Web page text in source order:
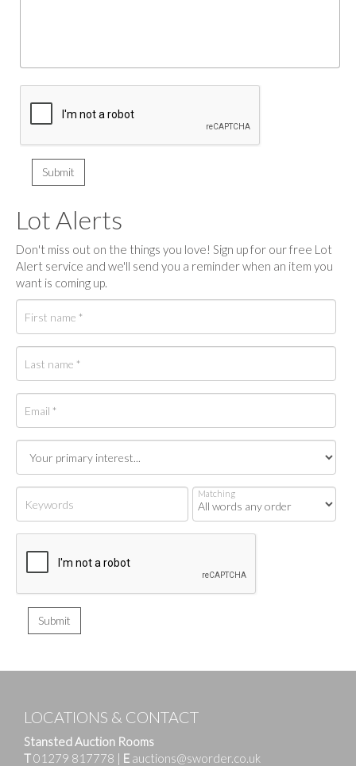
Lot Alerts
Don't miss out on the things you love! Sign up for our free Lot
Alert service and we'll send you a reminder when an item you
want is coming up.
Matching
LOCATIONS & CONTACT
Stansted Auction Rooms
T01279 817778 | E auctions@sworder.co.uk